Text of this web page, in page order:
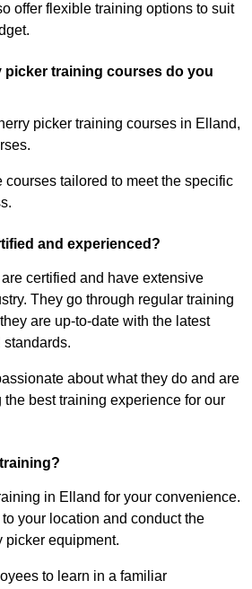
offer flexible training options to suit
picker training courses do you
picker training courses in Elland,
courses tailored to meet the specific
and experienced?
certified and have extensive
They go through regular training
are up-to-date with the latest
about what they do and are
best training experience for our
in Elland for your convenience.
your location and conduct the
picker equipment.
to learn in a familiar